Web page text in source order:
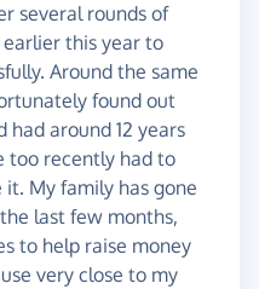
several rounds of
this year to
Around the same
found out
around 12 years
too recently had to
My family has gone
last few months,
to help raise money
very close to my